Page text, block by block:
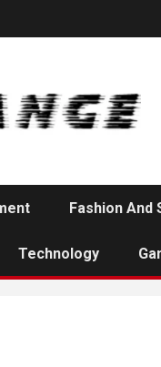
Fashion And
Technology